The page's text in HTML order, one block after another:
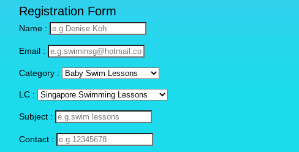
Registration Form
Name :
Email :
Category :
LC :
Subject :
Contact :